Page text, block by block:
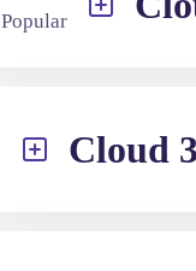
Popular
Cloud 3